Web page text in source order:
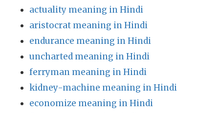
actuality meaning in Hindi
aristocrat meaning in Hindi
endurance meaning in Hindi
uncharted meaning in Hindi
ferryman meaning in Hindi
kidney-machine meaning in Hindi
economize meaning in Hindi